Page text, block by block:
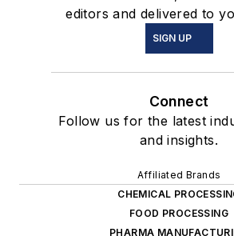
editors and delivered to
SIGN UP
Connect
Follow us for the latest
and insights.
Affiliated Brands
CHEMICAL
FOOD PROCESSING
PHARMA